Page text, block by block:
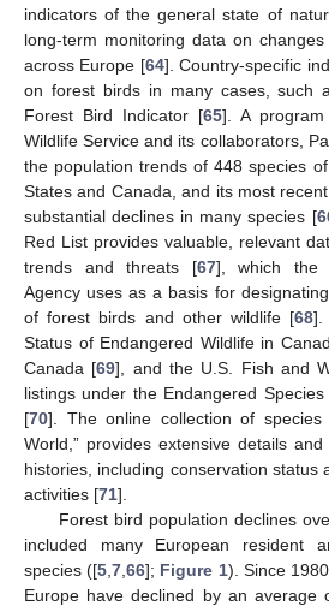
indicators of the general state of
long-term monitoring data on
across Europe [64]. Country-specific
on forest birds in many cases, such
Forest Bird Indicator [65]. A
Wildlife Service and its collaborators,
the population trends of 448 species
States and Canada, and its most
substantial declines in many species [
Red List provides valuable, relevant
trends and threats [67], which the
Agency uses as a basis for
of forest birds and other wildlife [68].
Status of Endangered Wildlife in
Canada [69], and the U.S. Fish and
listings under the Endangered
[70]. The online collection of species
World,” provides extensive details
histories, including conservation status
activities [71].
Forest bird population declines
included many European resident
species ([5 ,7 ,66]; Figure 1). Since
Europe have declined by an average